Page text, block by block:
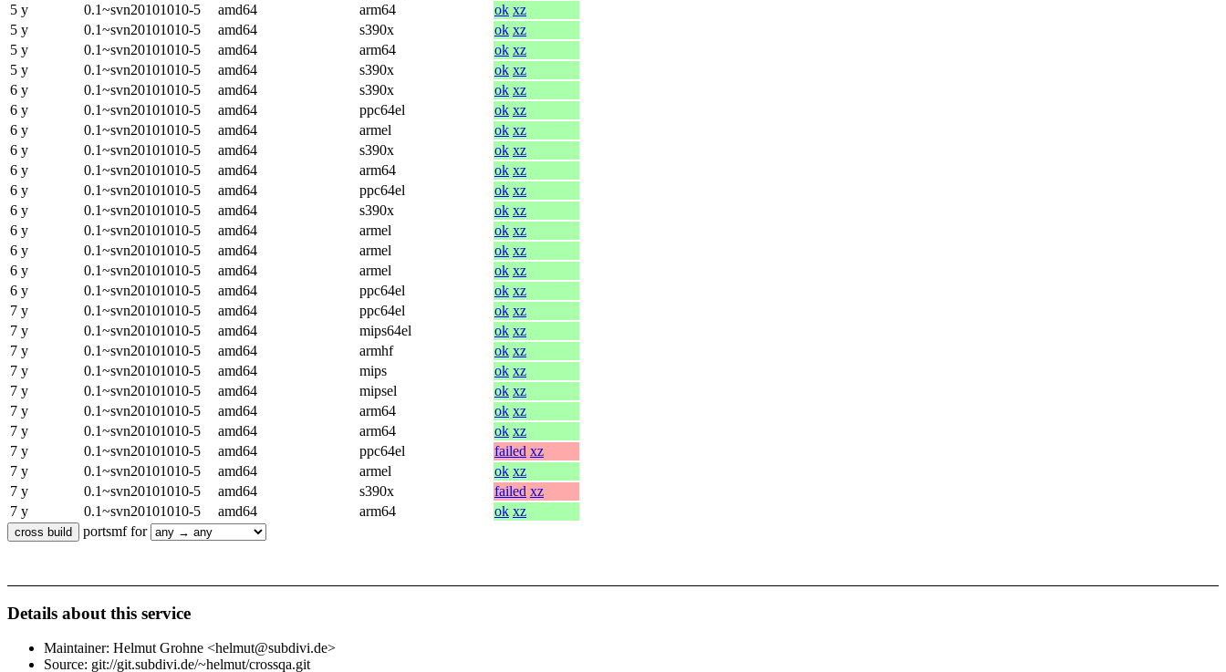
5 y
0.1~svn20101010-5 amd64 arm64 ok xz
5 y
0.1~svn20101010-5 amd64 s390x ok xz
5 y
0.1~svn20101010-5 amd64 arm64 ok xz
5 y
0.1~svn20101010-5 amd64 s390x ok xz
6 y
0.1~svn20101010-5 amd64 s390x ok xz
6 y
0.1~svn20101010-5 amd64 ppc64el ok xz
6 y
0.1~svn20101010-5 amd64 armel ok xz
6 y
0.1~svn20101010-5 amd64 s390x ok xz
6 y
0.1~svn20101010-5 amd64 arm64 ok xz
6 y
0.1~svn20101010-5 amd64 ppc64el ok xz
6 y
0.1~svn20101010-5 amd64 s390x ok xz
6 y
0.1~svn20101010-5 amd64 armel ok xz
6 y
0.1~svn20101010-5 amd64 armel ok xz
6 y
0.1~svn20101010-5 amd64 armel ok xz
6 y
0.1~svn20101010-5 amd64 ppc64el ok xz
7 y
0.1~svn20101010-5 amd64 ppc64el ok xz
7 y
0.1~svn20101010-5 amd64 mips64el ok xz
7 y
0.1~svn20101010-5 amd64 armhf ok xz
7 y
0.1~svn20101010-5 amd64 mips ok xz
7 y
0.1~svn20101010-5 amd64 mipsel ok xz
7 y
0.1~svn20101010-5 amd64 arm64 ok xz
7 y
0.1~svn20101010-5 amd64 arm64 ok xz
7 y
0.1~svn20101010-5 amd64 ppc64el failed xz
7 y
0.1~svn20101010-5 amd64 armel ok xz
7 y
0.1~svn20101010-5 amd64 s390x failed xz
7 y
0.1~svn20101010-5 amd64 arm64 ok xz
portsmf for
Details about this service
Maintainer: Helmut Grohne <helmut@subdivi.de>
Source: git://git.subdivi.de/~helmut/crossqa.git